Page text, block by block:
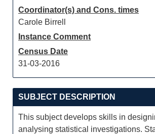
Coordinator(s) and Cons. times
Carole Birrell
Instance Comment
Census Date
31-03-2016
SUBJECT DESCRIPTION
This subject develops skills in
analysing statistical investigations.